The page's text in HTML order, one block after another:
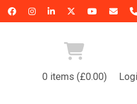
0 items (£0.00)